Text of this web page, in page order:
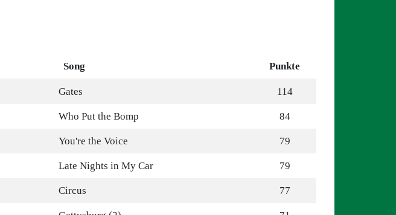
Song Punkte
Gates 114
Who Put the Bomp 84
You're the Voice 79
Late Nights in My Car 79
Circus 77